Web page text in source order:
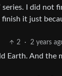
series. I did not
it just
2 · 2 years
Earth. And the